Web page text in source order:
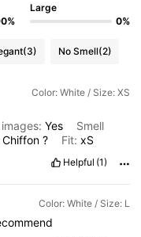
Large
0%
(3) No Smell(2)
Color: White / Size: XS
images:Yes
Smell
Chiffon? Fit: xS
Helpful (1)
Color: White / Size: L